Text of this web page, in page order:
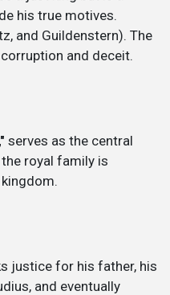
his true motives.
and Guildenstern). The
and deceit.
serves as the central
royal family is
justice for his father, his
and eventually